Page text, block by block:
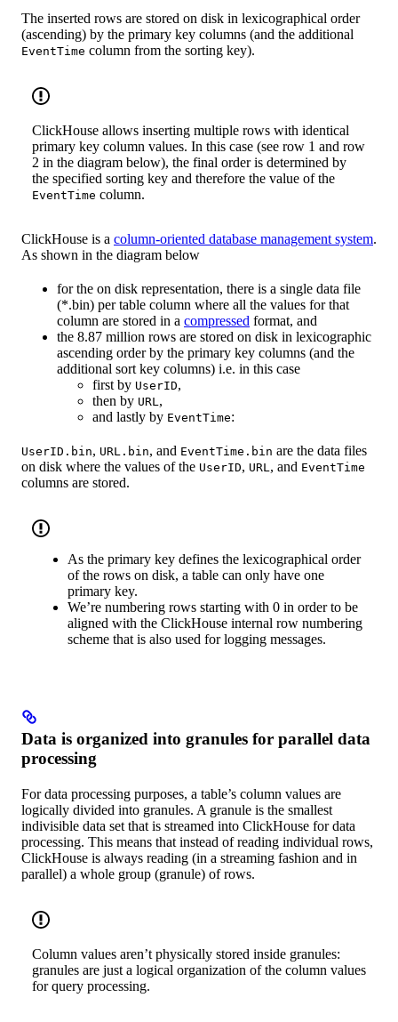
The inserted rows are stored on disk in lexicographical order
(ascending) by the primary key columns (and the additional
EventTime column from the sorting key).
ClickHouse allows inserting multiple rows with identical
primary key column values. In this case (see row 1 and row
2 in the diagram below), the final order is determined by
the specified sorting key and therefore the value of the
EventTime column.
ClickHouse is a column-oriented database management system.
As shown in the diagram below
for the on disk representation, there is a single data file
(*.bin) per table column where all the values for that
column are stored in a compressed format, and
the 8.87 million rows are stored on disk in lexicographic
ascending order by the primary key columns (and the
additional sort key columns) i.e. in this case
first by UserID,
then by URL,
and lastly by EventTime:
UserID.bin, URL.bin, and EventTime.bin are the data files
on disk where the values of the UserID, URL, and EventTime
columns are stored.
As the primary key defines the lexicographical order
of the rows on disk, a table can only have one
primary key.
We’re numbering rows starting with 0 in order to be
aligned with the ClickHouse internal row numbering
scheme that is also used for logging messages.
Data is organized into granules for parallel data
processing
For data processing purposes, a table’s column values are
logically divided into granules. A granule is the smallest
indivisible data set that is streamed into ClickHouse for data
processing. This means that instead of reading individual rows,
ClickHouse is always reading (in a streaming fashion and in
parallel) a whole group (granule) of rows.
Column values aren’t physically stored inside granules:
granules are just a logical organization of the column values
for query processing.